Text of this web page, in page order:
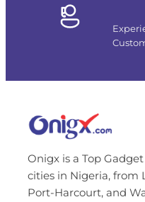
Onigx is a Top
cities in Nigeria, from
Port-Harcourt, and